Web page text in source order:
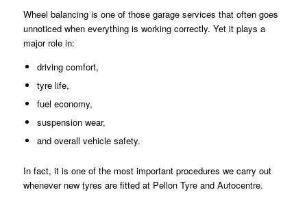
Wheel balancing is one of those garage services that often goes
unnoticed when everything is working correctly. Yet it plays a
major role in:
driving comfort,
tyre life,
fuel economy,
suspension wear,
and overall vehicle safety.
In fact, it is one of the most important procedures we carry out
whenever new tyres are fitted at Pellon Tyre and Autocentre.